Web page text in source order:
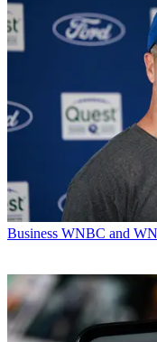
Business WNBC and